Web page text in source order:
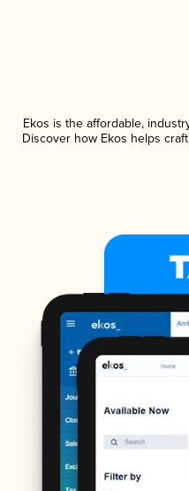
Ekos is the affordable,
Discover how Ekos helps